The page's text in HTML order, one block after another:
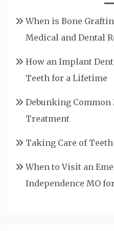
When is Bone
Medical and Dental
How an Implant
Teeth for a Lifetime
Debunking Common
Treatment
Taking Care of Teeth
When to Visit an
Independence MO